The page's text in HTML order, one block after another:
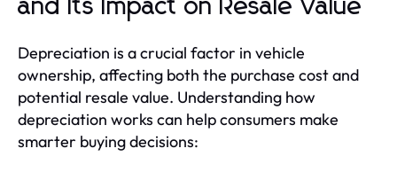
and Its Impact on Resale Value
Depreciation is a crucial factor in vehicle
ownership, affecting both the purchase cost and
potential resale value. Understanding how
depreciation works can help consumers make
smarter buying decisions: